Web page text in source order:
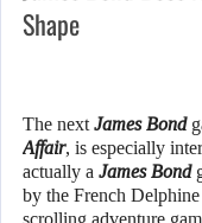
Shape
The next James Bond
Affair, is especially
actually a James Bond
by the French